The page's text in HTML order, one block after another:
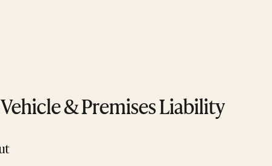
& Premises Liability